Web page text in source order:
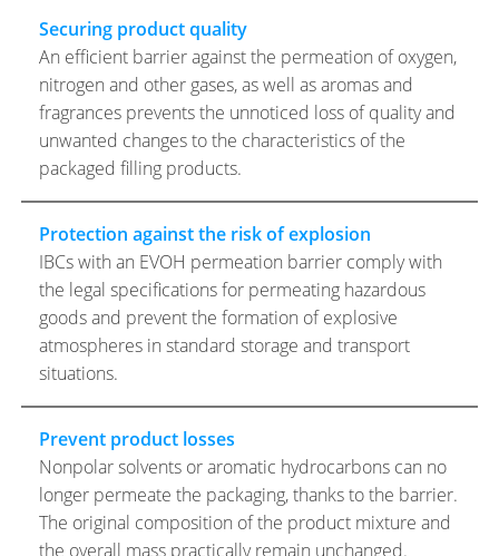
Securing product quality
An efficient barrier against the permeation of oxygen,
nitrogen and other gases, as well as aromas and
fragrances prevents the unnoticed loss of quality and
unwanted changes to the characteristics of the
packaged filling products.
Protection against the risk of explosion
IBCs with an EVOH permeation barrier comply with
the legal specifications for permeating hazardous
goods and prevent the formation of explosive
atmospheres in standard storage and transport
situations.
Prevent product losses
Nonpolar solvents or aromatic hydrocarbons can no
longer permeate the packaging, thanks to the barrier.
The original composition of the product mixture and
the overall mass practically remain unchanged.